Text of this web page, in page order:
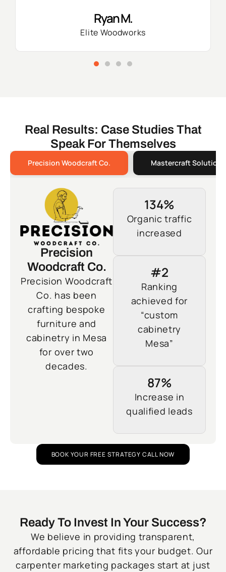
Ryan M.
Elite Woodworks
Real Results: Case Studies That
Speak For Themselves
Precision Woodcraft Co. Mastercraft Solutions
Precision
Woodcraft Co.
Precision Woodcraft
Co. has been
crafting bespoke
furniture and
cabinetry in Mesa
for over two
decades.
134%
Organic traffic
increased
#2
Ranking
achieved for
“custom
cabinetry
Mesa”
87%
Increase in
qualified leads
BOOK YOUR FREE STRATEGY CALL NOW
Ready To Invest In Your Success?
We believe in providing transparent,
affordable pricing that fits your budget. Our
carpenter marketing packages start at just